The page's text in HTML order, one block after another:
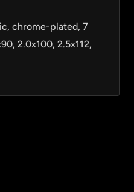
chrome-plated, 7
2.0x100, 2.5x112,